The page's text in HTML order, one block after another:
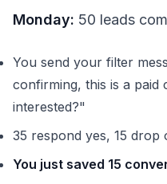
Monday: 50 leads
You send your filter
confirming, this is a paid
interested?"
35 respond yes, 15 drop
You just saved 15